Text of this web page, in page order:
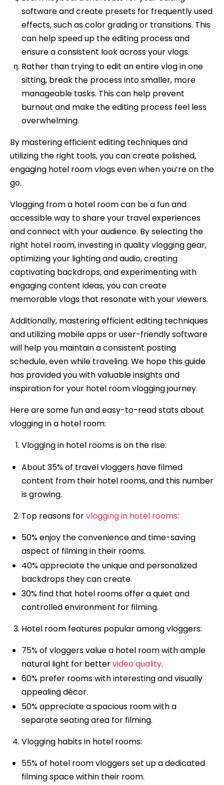
software and create presets for frequently used
effects, such as color grading or transitions. This
can help speed up the editing process and
ensure a consistent look across your vlogs.
Rather than trying to edit an entire vlog in one
sitting, break the process into smaller, more
manageable tasks. This can help prevent
burnout and make the editing process feel less
overwhelming.
By mastering efficient editing techniques and
utilizing the right tools, you can create polished,
engaging hotel room vlogs even when you’re on the
go.
Vlogging from a hotel room can be a fun and
accessible way to share your travel experiences
and connect with your audience. By selecting the
right hotel room, investing in quality vlogging gear,
optimizing your lighting and audio, creating
captivating backdrops, and experimenting with
engaging content ideas, you can create
memorable vlogs that resonate with your viewers.
Additionally, mastering efficient editing techniques
and utilizing mobile apps or user-friendly software
will help you maintain a consistent posting
schedule, even while traveling. We hope this guide
has provided you with valuable insights and
inspiration for your hotel room vlogging journey.
Here are some fun and easy-to-read stats about
vlogging in a hotel room:
Vlogging in hotel rooms is on the rise:
About 35% of travel vloggers have filmed
content from their hotel rooms, and this number
is growing.
Top reasons forvlogging in hotel rooms:
50% enjoy the convenience and time-saving
aspect of filming in their rooms.
40% appreciate the unique and personalized
backdrops they can create.
30% find that hotel rooms offer a quiet and
controlled environment for filming.
Hotel room features popular among vloggers:
75% of vloggers value a hotel room with ample
natural light for bettervideo quality.
60% prefer rooms with interesting and visually
appealing décor.
50% appreciate a spacious room with a
separate seating area for filming.
Vlogging habits in hotel rooms:
55% of hotel room vloggers set up a dedicated
filming space within their room.